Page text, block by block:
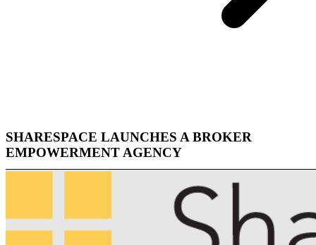
SHARESPACE LAUNCHES A BROKER
EMPOWERMENT AGENCY